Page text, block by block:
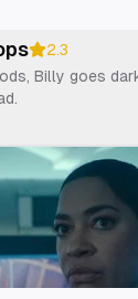
2.3
Billy goes